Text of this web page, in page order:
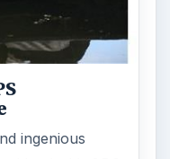
Toys,
of All